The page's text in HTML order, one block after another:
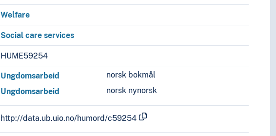
Welfare
Social care services
HUME59254
norsk bokmål
Ungdomsarbeid
norsk nynorsk
Ungdomsarbeid
http://data.ub.uio.no/humord/c59254